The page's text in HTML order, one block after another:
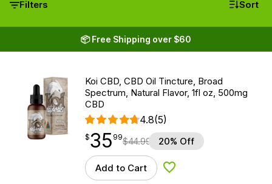
Filters Sort
📦 Free Shipping over $60
Koi CBD, CBD Oil Tincture, Broad
Spectrum, Natural Flavor, 1fl oz, 500mg
CBD
4.8(5)
$35.99
$35
point 99$44.99 20% Off
Add to Cart Add to Wishlist